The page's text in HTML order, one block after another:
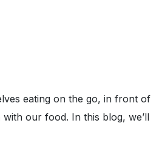
eating on the go, in front of
our food. In this blog, we’ll